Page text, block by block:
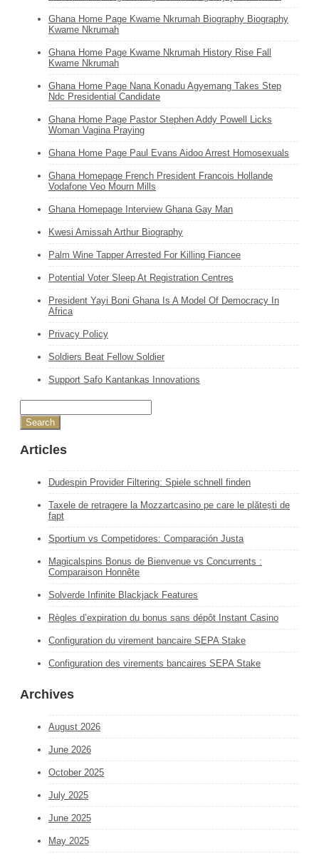
Ghana Home Page Kwame Nkrumah Biography Biography
Kwame Nkrumah
Ghana Home Page Kwame Nkrumah History Rise Fall
Kwame Nkrumah
Ghana Home Page Nana Konadu Agyemang Takes Step
Ndc Presidential Candidate
Ghana Home Page Pastor Stephen Addy Powell Licks
Woman Vagina Praying
Ghana Home Page Paul Evans Aidoo Arrest Homosexuals
Ghana Homepage French President Francois Hollande
Vodafone Veo Mourn Mills
Ghana Homepage Interview Ghana Gay Man
Kwesi Amissah Arthur Biography
Palm Wine Tapper Arrested For Killing Fiancee
Potential Voter Sleep At Registration Centres
President Yayi Boni Ghana Is A Model Of Democracy In
Africa
Privacy Policy
Soldiers Beat Fellow Soldier
Support Safo Kantankas Innovations
Articles
Dudespin Provider Filtering: Spiele schnell finden
Taxele de retragere la Mozzartcasino pe care le plătești de
fapt
Sportium vs Competidores: Comparación Justa
Magicalspins Bonus de Bienvenue vs Concurrents :
Comparaison Honnête
Solverde Infinite Blackjack Features
Règles d’expiration du bonus sans dépôt Instant Casino
Configuration du virement bancaire SEPA Stake
Configuration des virements bancaires SEPA Stake
Archives
August 2026
June 2026
October 2025
July 2025
June 2025
May 2025